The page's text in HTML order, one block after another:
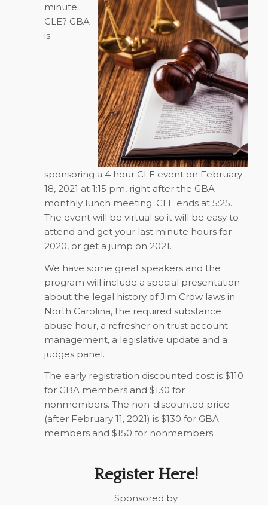
minute
CLE? GBA
is
sponsoring a 4 hour CLE event on February
18, 2021 at 1:15 pm, right after the GBA
monthly lunch meeting. CLE ends at 5:25.
The event will be virtual so it will be easy to
attend and get your last minute hours for
2020, or get a jump on 2021.
We have some great speakers and the
program will include a special presentation
about the legal history of Jim Crow laws in
North Carolina, the required substance
abuse hour, a refresher on trust account
management, a legislative update and a
judges panel.
The early registration discounted cost is $110
for GBA members and $130 for
nonmembers. The non-discounted price
(after February 11, 2021) is $130 for GBA
members and $150 for nonmembers.
Register Here!
Sponsored by